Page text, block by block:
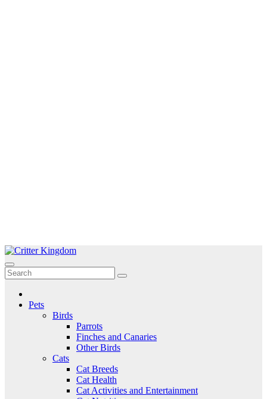
Skip
to
content
Critter Kingdom
Know all about your pets
Pets
Birds
Parrots
Finches and Canaries
Other Birds
Cats
Cat Breeds
Cat Health
Cat Activities and Entertainment